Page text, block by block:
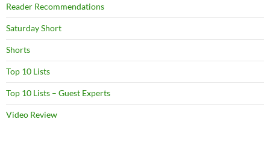
Reader Recommendations
Saturday Short
Shorts
Top 10 Lists
Top 10 Lists – Guest Experts
Video Review